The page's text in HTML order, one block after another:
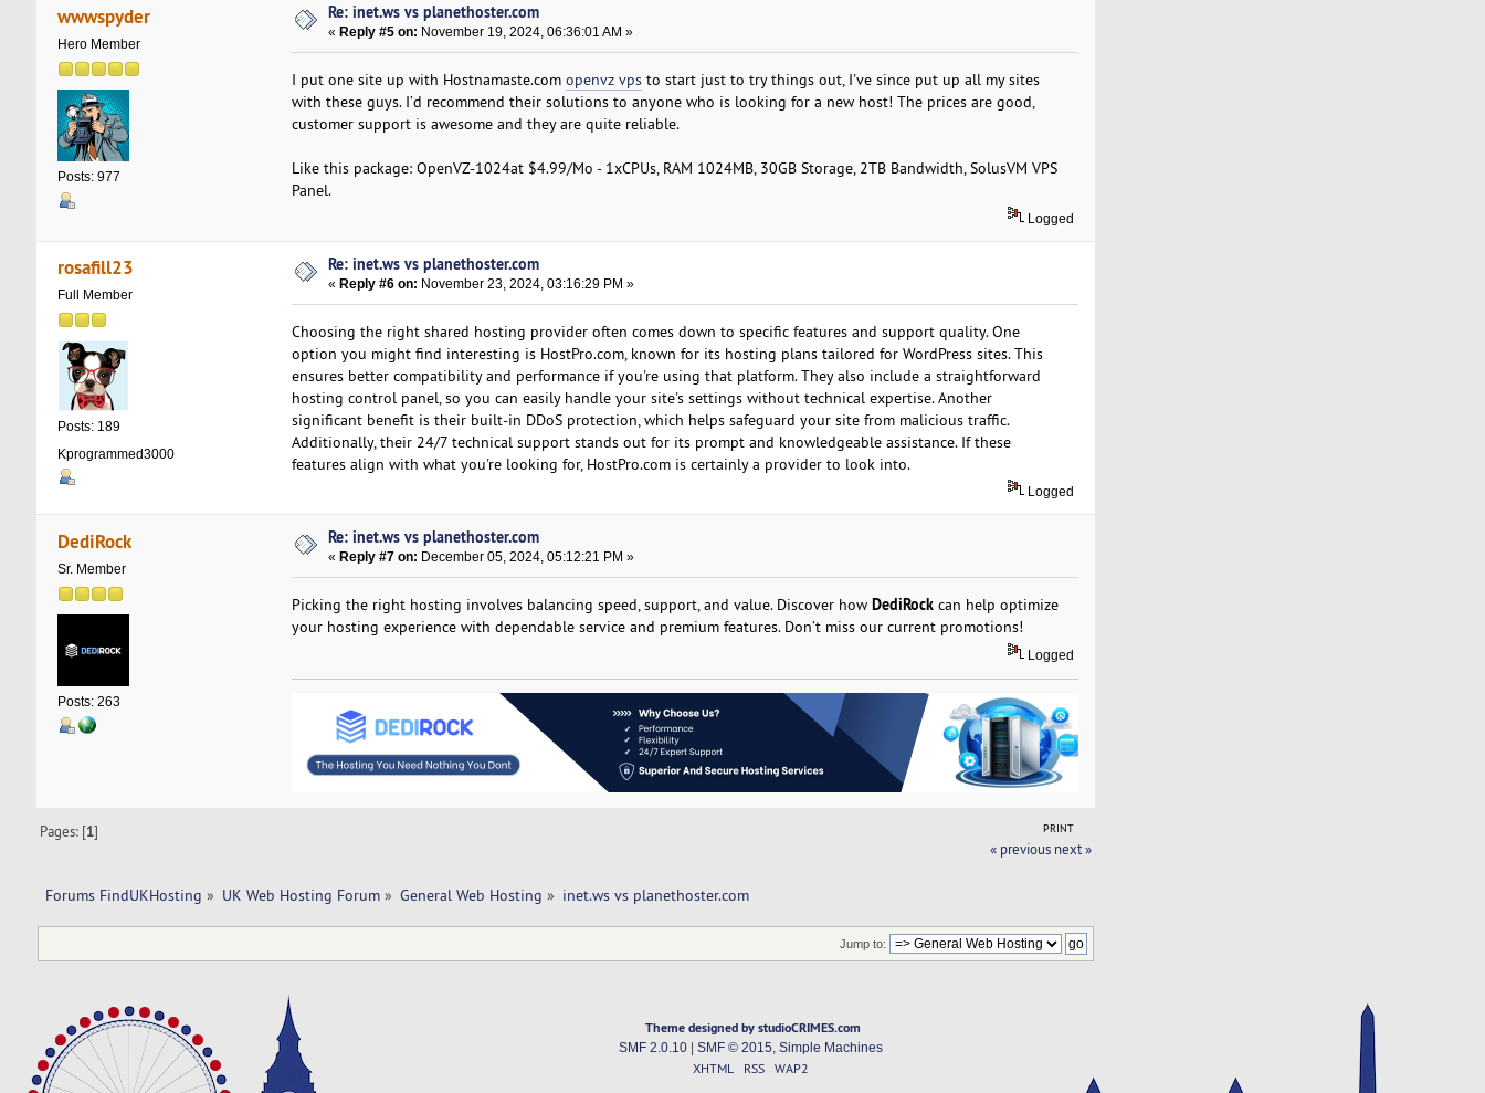
wwwspyder
Hero Member
Posts: 977
Re: inet.ws vs planethoster.com
« Reply #5 on: November 19, 2024, 06:36:01 AM »
I put one site up with Hostnamaste.com openvz vpsto start just to try things out, I've since put up all my sites
with these guys. I’d recommend their solutions to anyone who is looking for a new host! The prices are good,
customer support is awesome and they are quite reliable.
Like this package: OpenVZ-1024at $4.99/Mo - 1xCPUs, RAM 1024MB, 30GB Storage, 2TB Bandwidth, SolusVM VPS
Panel.
Logged
rosafill23
Full Member
Posts: 189
Kprogrammed3000
Re: inet.ws vs planethoster.com
«Reply #6 on: November 23, 2024, 03:16:29 PM »
Choosing the right shared hosting provider often comes down to specific features and support quality. One
option you might find interesting is HostPro.com, known for its hosting plans tailored for WordPress sites. This
ensures better compatibility and performance if you're using that platform. They also include a straightforward
hosting control panel, so you can easily handle your site's settings without technical expertise. Another
significant benefit is their built-in DDoS protection, which helps safeguard your site from malicious traffic.
Additionally, their 24/7 technical support stands out for its prompt and knowledgeable assistance. If these
features align with what you're looking for, HostPro.com is certainly a provider to look into.
Logged
DediRock
Sr. Member
Posts: 263
Re: inet.ws vs planethoster.com
« Reply #7 on: December 05, 2024, 05:12:21 PM »
Picking the right hosting involves balancing speed, support, and value. Discover how DediRockcan help optimize
your hosting experience with dependable service and premium features. Don’t miss our current promotions!
Logged
PRINT
Pages: [1]
« previous next »
Forums FindUKHosting » UK Web Hosting Forum» General Web Hosting » inet.ws vs planethoster.com
Jump to:
Theme designed by studioCRIMES.com
SMF 2.0.10| SMF © 2015 Simple Machines
XHTML RSS WAP2